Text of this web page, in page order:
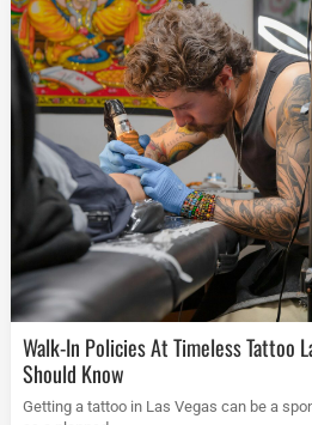
Walk-In Policies At Timeless Tattoo Las Vegas: What You
Should Know
Getting a tattoo in Las Vegas can be a